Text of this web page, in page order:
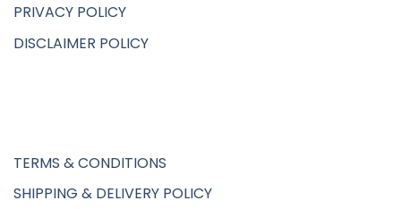
PRIVACY POLICY
DISCLAIMER POLICY
TERMS & CONDITIONS
SHIPPING & DELIVERY POLICY